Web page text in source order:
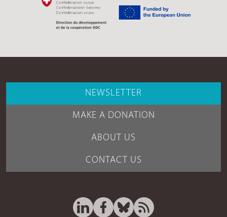
NEWSLETTER
MAKE A DONATION
ABOUT US
CONTACT US